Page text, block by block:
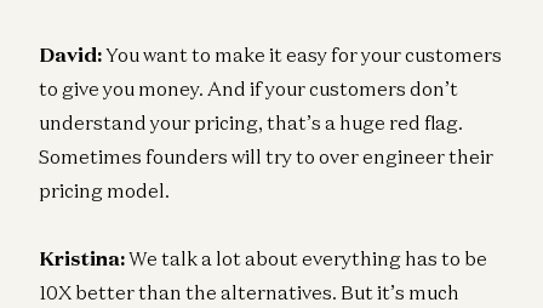
David:You want to make it easy for your customers
to give you money. And if your customers don’t
understand your pricing, that’s a huge red flag.
Sometimes founders will try to over engineer their
pricing model.
Kristina:We talk a lot about everything has to be
10X better than the alternatives. But it’s much